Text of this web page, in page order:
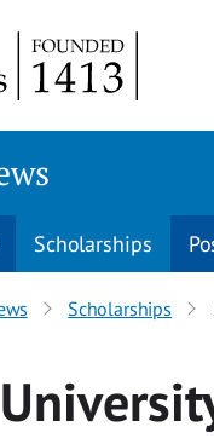
Scholarships
Scholarships